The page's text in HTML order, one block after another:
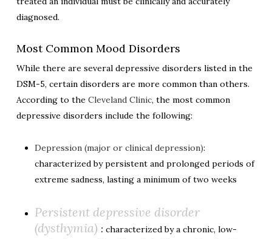
diagnosed.
Most Common Mood Disorders
While there are several depressive disorders listed in the
DSM-5, certain disorders are more common than others.
According to the Cleveland Clinic, the most common
depressive disorders include the following:
Depression (major or clinical depression):
characterized by persistent and prolonged periods of
extreme sadness, lasting a minimum of two weeks
Persistent depressive disorder
(dysthymia) : characterized by a chronic, low-